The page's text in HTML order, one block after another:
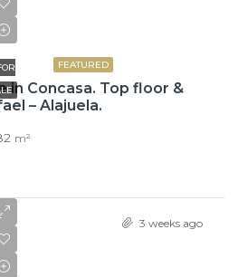
FEATURED
in Concasa. Top floor &
– Alajuela.
m²
3 weeks ago